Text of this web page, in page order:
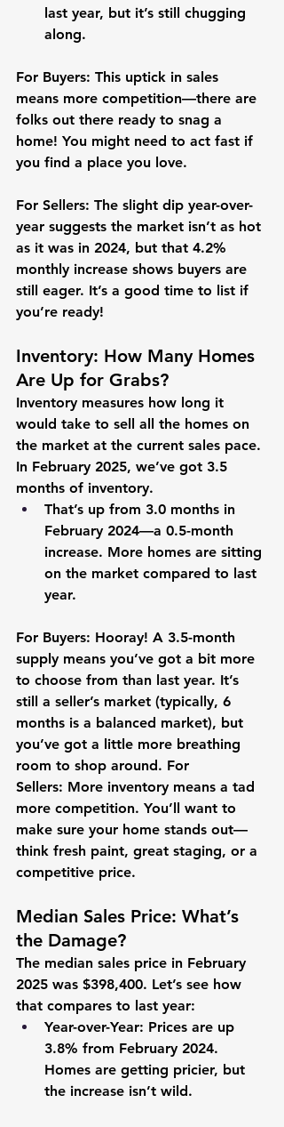
last year, but it’s still chugging
along.
For Buyers: This uptick in sales
means more competition—there are
folks out there ready to snag a
home! You might need to act fast if
you find a place you love.
For Sellers: The slight dip year-over-
year suggests the market isn’t as hot
as it was in 2024, but that 4.2%
monthly increase shows buyers are
still eager. It’s a good time to list if
you’re ready!
Inventory: How Many Homes
Are Up for Grabs?
Inventory measures how long it
would take to sell all the homes on
the market at the current sales pace.
In February 2025, we’ve got 3.5
months of inventory.
That’s up from 3.0 months in
February 2024—a 0.5-month
increase. More homes are sitting
on the market compared to last
year.
For Buyers: Hooray! A 3.5-month
supply means you’ve got a bit more
to choose from than last year. It’s
still a seller’s market (typically, 6
months is a balanced market), but
you’ve got a little more breathing
room to shop around. For
Sellers: More inventory means a tad
more competition. You’ll want to
make sure your home stands out—
think fresh paint, great staging, or a
competitive price.
Median Sales Price: What’s
the Damage?
The median sales price in February
2025 was $398,400. Let’s see how
that compares to last year:
Year-over-Year: Prices are up
3.8% from February 2024.
Homes are getting pricier, but
the increase isn’t wild.